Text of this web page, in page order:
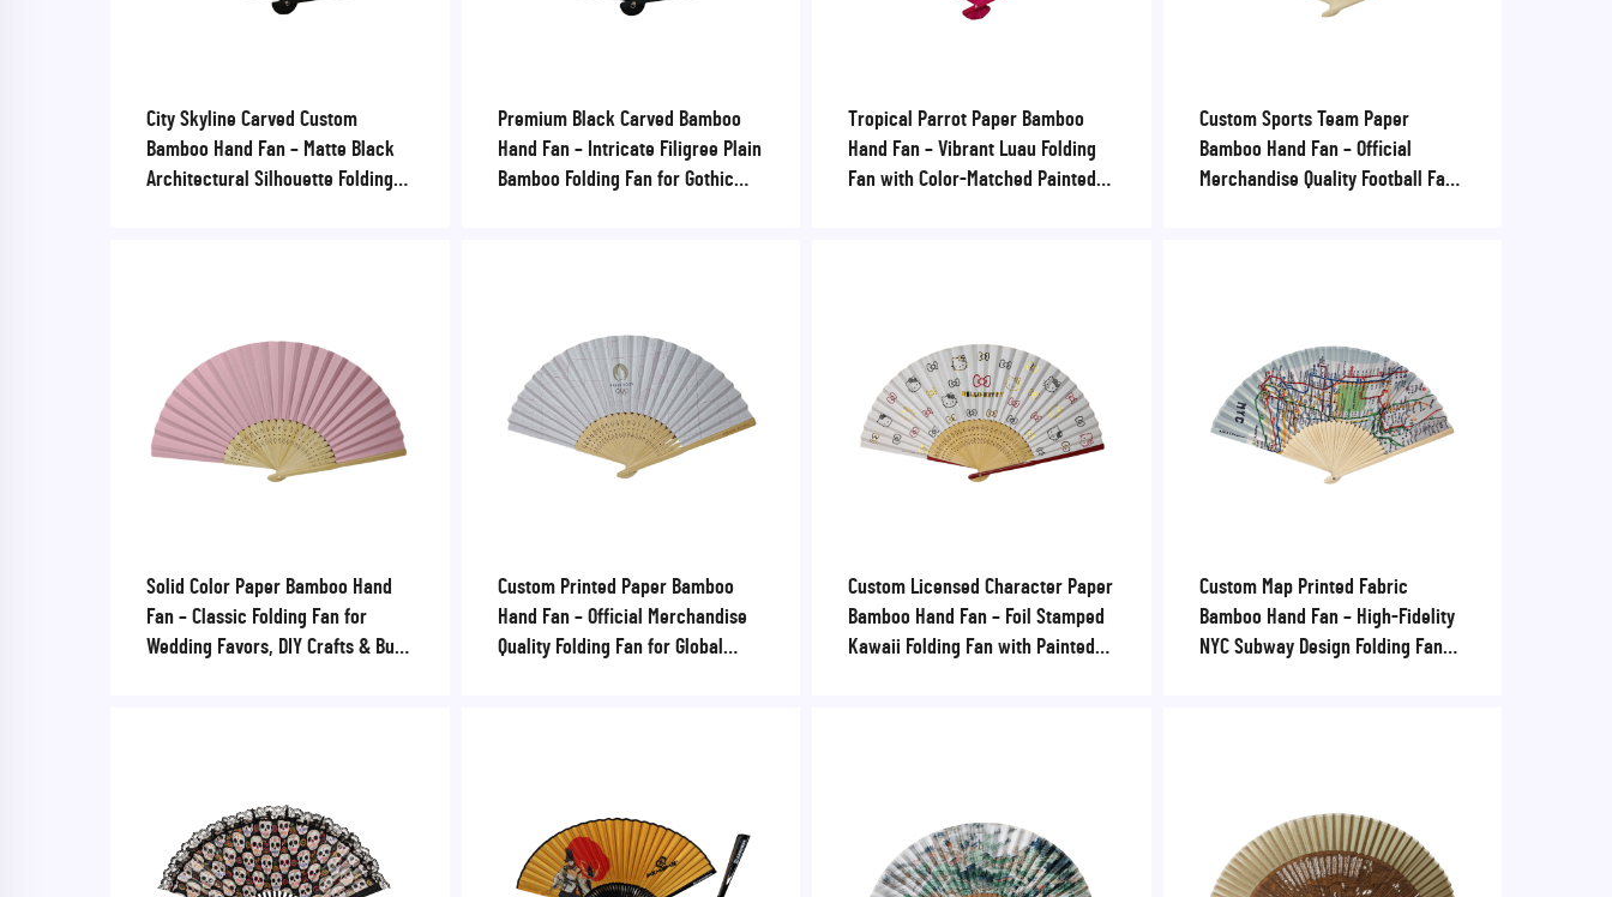
City Skyline Carved Custom
Bamboo Hand Fan – Matte Black
Architectural Silhouette Folding
Premium Black Carved Bamboo
Hand Fan – Intricate Filigree Plain
Bamboo Folding Fan for Gothic
Tropical Parrot Paper Bamboo
Hand Fan – Vibrant Luau Folding
Fan with Color-Matched Painted
Custom Sports Team Paper
Bamboo Hand Fan – Official
Merchandise Quality Football Fan
Solid Color Paper Bamboo Hand
Fan – Classic Folding Fan for
Wedding Favors, DIY Crafts & Bulk
Custom Printed Paper Bamboo
Hand Fan – Official Merchandise
Quality Folding Fan for Global
Custom Licensed Character Paper
Bamboo Hand Fan – Foil Stamped
Kawaii Folding Fan with Painted
Custom Map Printed Fabric
Bamboo Hand Fan – High-Fidelity
NYC Subway Design Folding Fan